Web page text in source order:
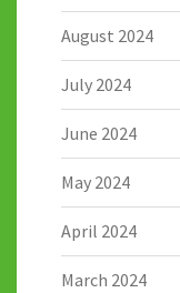
August 2024
July 2024
June 2024
May 2024
April 2024
March 2024